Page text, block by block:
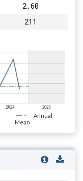
2.60
211
Annual
Mean